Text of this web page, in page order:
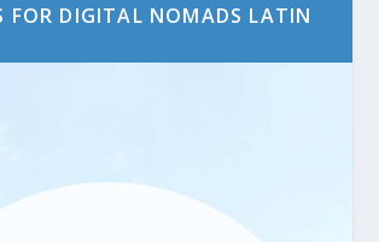
FOR DIGITAL NOMADS LATIN